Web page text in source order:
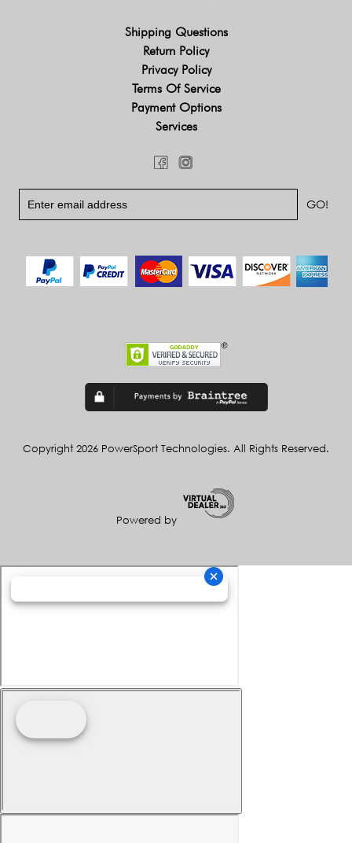
Shipping Questions
Return Policy
Privacy Policy
Terms Of Service
Payment Options
Services
Copyright 2026 PowerSport Technologies. All Rights Reserved.
Powered by